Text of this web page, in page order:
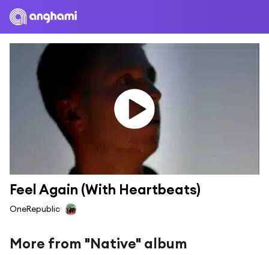
Feel Again (With Heartbeats)
OneRepublic
More from "Native" album